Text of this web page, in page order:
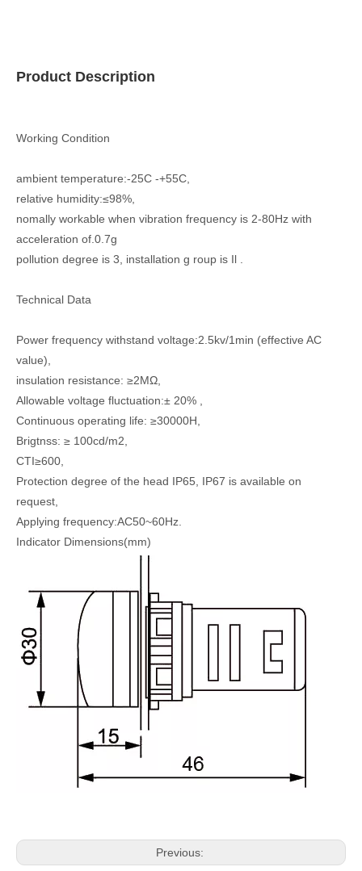
Product Description
Working Condition
ambient temperature:-25C -+55C,
relative humidity:≤98%,
nomally workable when vibration frequency is 2-80Hz with
acceleration of.0.7g
pollution degree is 3, installation g roup is Il .
Technical Data
Power frequency withstand voltage:2.5kv/1min (effective AC
value),
insulation resistance: ≥2MΩ,
Allowable voltage fluctuation:± 20% ,
Continuous operating life: ≥30000H,
Brigtnss: ≥ 100cd/m2,
CTI≥600,
Protection degree of the head IP65, IP67 is available on
request,
Applying frequency:AC50~60Hz.
Indicator Dimensions(mm)
Previous: